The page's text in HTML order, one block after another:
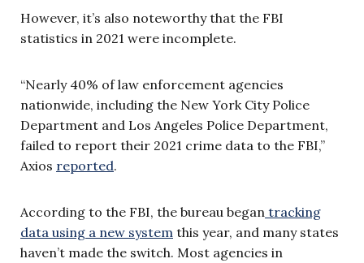
However, it’s also noteworthy that the FBI
statistics in 2021 were incomplete.
“Nearly 40% of law enforcement agencies
nationwide, including the New York City Police
Department and Los Angeles Police Department,
failed to report their 2021 crime data to the FBI,”
Axios reported.
According to the FBI, the bureau began tracking
data using a new system this year, and many states
haven’t made the switch. Most agencies in